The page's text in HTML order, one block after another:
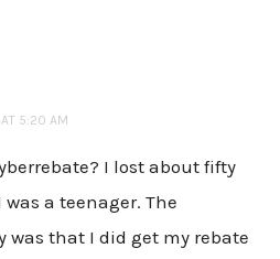
5:20 AM
I lost about fifty
a teenager. The
was that I did get my rebate